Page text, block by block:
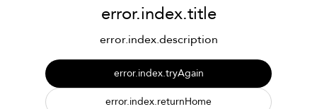
error.index.title
error.index.description
error.index.tryAgain
error.index.returnHome